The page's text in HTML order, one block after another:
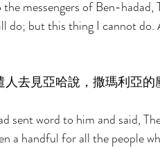
messengers of Ben-
do; but this thing I cannot do.
人去見亞哈說，撒瑪利亞
sent word to him and said,
a handful for all the people